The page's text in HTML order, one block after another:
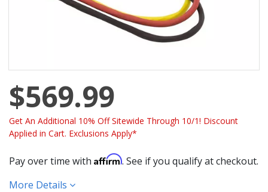
$569.99
Get An Additional 10% Off Sitewide Through 10/1! Discount
Applied in Cart. Exclusions Apply*
Pay over time with Affirm. See if you qualify at checkout.
More Details